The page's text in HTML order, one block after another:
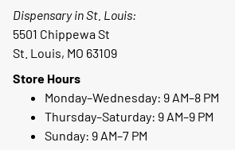
Dispensary in St. Louis:
5501 Chippewa St
St. Louis, MO 63109
Store Hours
Monday–Wednesday: 9 AM–8 PM
Thursday–Saturday: 9 AM–9 PM
Sunday: 9 AM–7 PM